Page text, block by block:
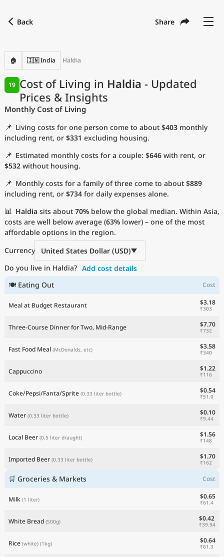
Back Share
🏠 🇮🇳 India Haldia
Cost of Living in Haldia - Updated
Prices & Insights
19
Monthly Cost of Living
📌 Living costs for one person come to about $403 monthly
including rent, or $331 excluding housing.
📌 Estimated monthly costs for a couple: $646 with rent, or
$532 without housing.
📌 Monthly costs for a family of three come to about $889
including rent, or $734 for daily expenses alone.
📊 Haldia sits about 70% below the global median. Within Asia,
costs are well below average (63% lower) – one of the most
affordable options in the region.
Currency
United States Dollar (USD)
Do you live in Haldia? Add cost details
🍽 Eating Out
Cost
Meal at Budget Restaurant $3.18
₹303
Three-Course Dinner for Two, Mid-Range $7.70
₹732
Fast Food Meal (McDonalds, etc) $3.58
₹340
Cappuccino $1.22
₹116
Coke/Pepsi/Fanta/Sprite (0.33 liter bottle) $0.54
₹51.0
Water (0.33 liter bottle) $0.10
₹9.44
Local Beer (0.5 liter draught) $1.56
₹148
Imported Beer (0.33 liter bottle) $1.70
₹162
🛒 Groceries & Markets Cost
Milk (1 liter) $0.65
₹61.4
White Bread (500g) $0.42
₹39.94
Rice (white) (1kg) $0.64
₹61.3